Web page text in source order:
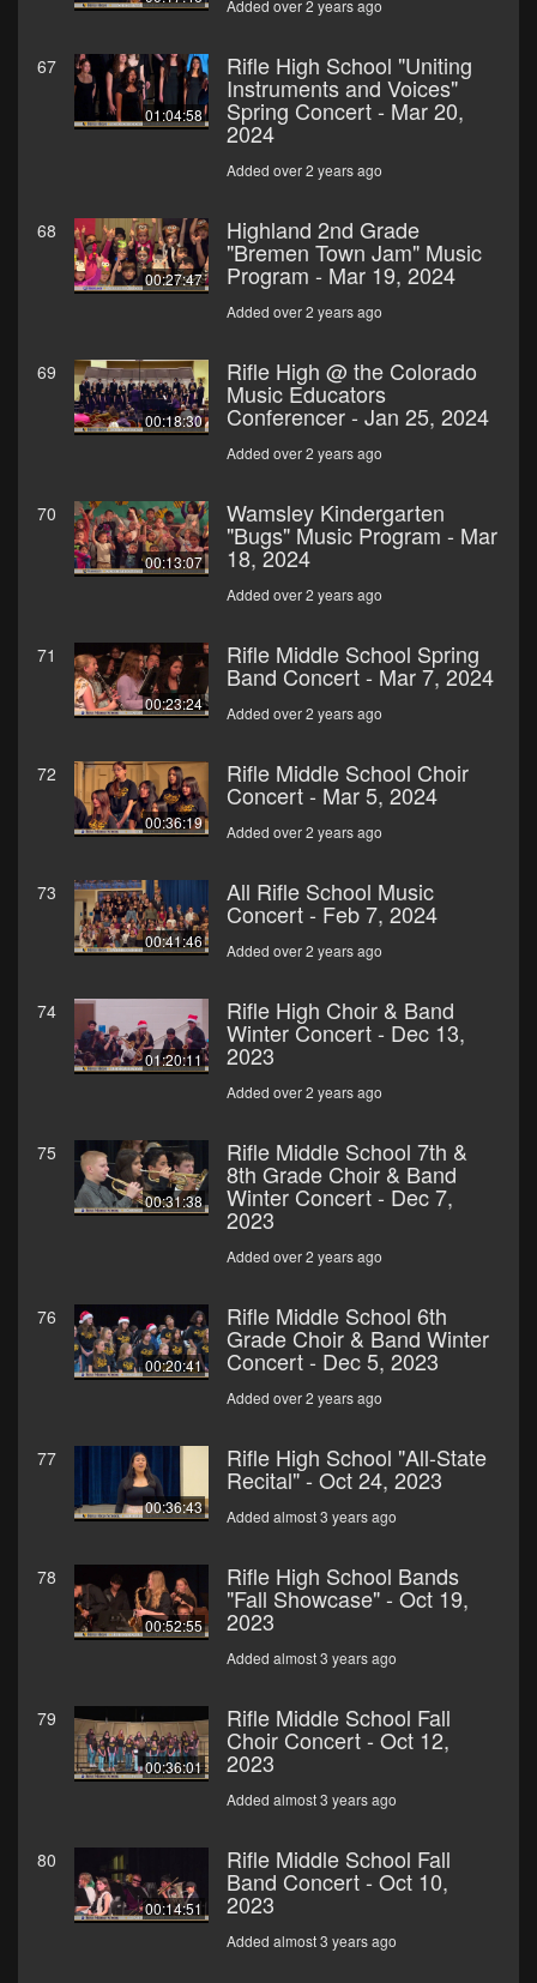
Added over 2 years ago
67
01:04:58
Rifle High School "Uniting
Instruments and Voices"
Spring Concert - Mar 20,
2024
Added over 2 years ago
68
00:27:47
Highland 2nd Grade
"Bremen Town Jam" Music
Program - Mar 19, 2024
Added over 2 years ago
69
00:18:30
Rifle High @ the Colorado
Music Educators
Conferencer - Jan 25, 2024
Added over 2 years ago
70
00:13:07
Wamsley Kindergarten
"Bugs" Music Program - Mar
18, 2024
Added over 2 years ago
71
00:23:24
Rifle Middle School Spring
Band Concert - Mar 7, 2024
Added over 2 years ago
72
00:36:19
Rifle Middle School Choir
Concert - Mar 5, 2024
Added over 2 years ago
73
00:41:46
All Rifle School Music
Concert - Feb 7, 2024
Added over 2 years ago
74
01:20:11
Rifle High Choir & Band
Winter Concert - Dec 13,
2023
Added over 2 years ago
75
00:31:38
Rifle Middle School 7th &
8th Grade Choir & Band
Winter Concert - Dec 7,
2023
Added over 2 years ago
76
00:20:41
Rifle Middle School 6th
Grade Choir & Band Winter
Concert - Dec 5, 2023
Added over 2 years ago
77
00:36:43
Rifle High School "All-State
Recital" - Oct 24, 2023
Added almost 3 years ago
78
00:52:55
Rifle High School Bands
"Fall Showcase" - Oct 19,
2023
Added almost 3 years ago
79
00:36:01
Rifle Middle School Fall
Choir Concert - Oct 12,
2023
Added almost 3 years ago
80
00:14:51
Rifle Middle School Fall
Band Concert - Oct 10,
2023
Added almost 3 years ago